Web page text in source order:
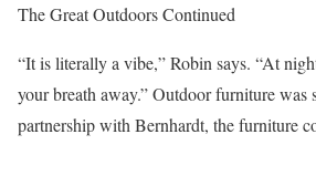
The Great Outdoors Continued
“It is literally a vibe,” Robin says. “At
your breath away.” Outdoor furniture was
partnership with Bernhardt, the furniture